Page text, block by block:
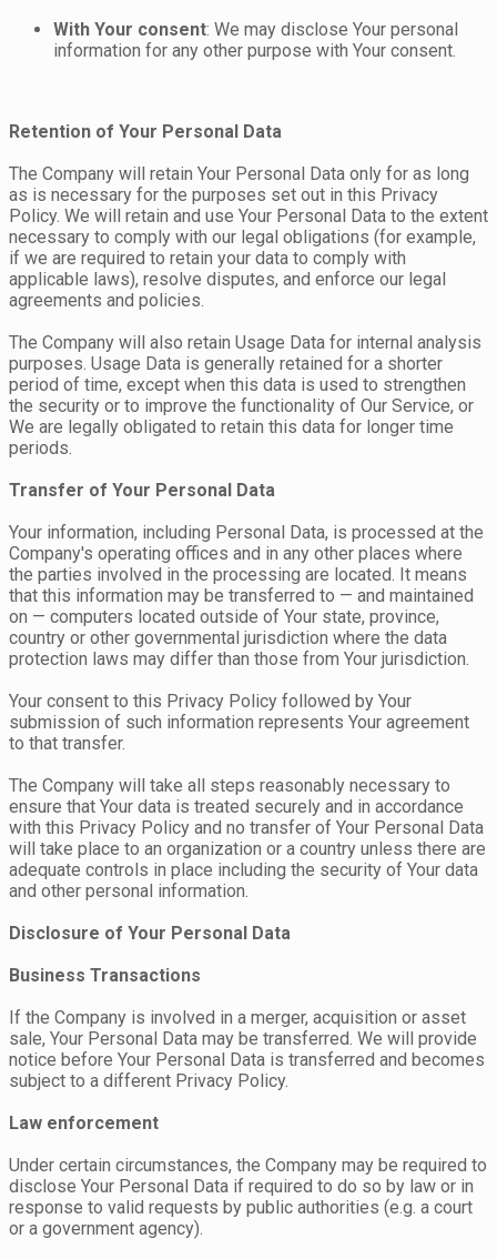
With Your consent: We may disclose Your personal
information for any other purpose with Your consent.
Retention of Your Personal Data
The Company will retain Your Personal Data only for as long
as is necessary for the purposes set out in this Privacy
Policy. We will retain and use Your Personal Data to the extent
necessary to comply with our legal obligations (for example,
if we are required to retain your data to comply with
applicable laws), resolve disputes, and enforce our legal
agreements and policies.
The Company will also retain Usage Data for internal analysis
purposes. Usage Data is generally retained for a shorter
period of time, except when this data is used to strengthen
the security or to improve the functionality of Our Service, or
We are legally obligated to retain this data for longer time
periods.
Transfer of Your Personal Data
Your information, including Personal Data, is processed at the
Company's operating offices and in any other places where
the parties involved in the processing are located. It means
that this information may be transferred to — and maintained
on — computers located outside of Your state, province,
country or other governmental jurisdiction where the data
protection laws may differ than those from Your jurisdiction.
Your consent to this Privacy Policy followed by Your
submission of such information represents Your agreement
to that transfer.
The Company will take all steps reasonably necessary to
ensure that Your data is treated securely and in accordance
with this Privacy Policy and no transfer of Your Personal Data
will take place to an organization or a country unless there are
adequate controls in place including the security of Your data
and other personal information.
Disclosure of Your Personal Data
Business Transactions
If the Company is involved in a merger, acquisition or asset
sale, Your Personal Data may be transferred. We will provide
notice before Your Personal Data is transferred and becomes
subject to a different Privacy Policy.
Law enforcement
Under certain circumstances, the Company may be required to
disclose Your Personal Data if required to do so by law or in
response to valid requests by public authorities (e.g. a court
or a government agency).